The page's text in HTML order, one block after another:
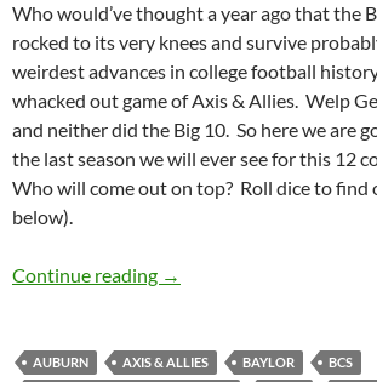
Who would’ve thought a year ago that the
rocked to its very knees and survive
weirdest advances in college football
whacked out game of Axis & Allies. Welp
and neither did the Big 10. So here we are
the last season we will ever see for this 12
Who will come out on top? Roll dice to find
below).
Continue reading Big 12 , er 11, er 10
→
AUBURN AXIS & ALLIES BAYLOR
BCS